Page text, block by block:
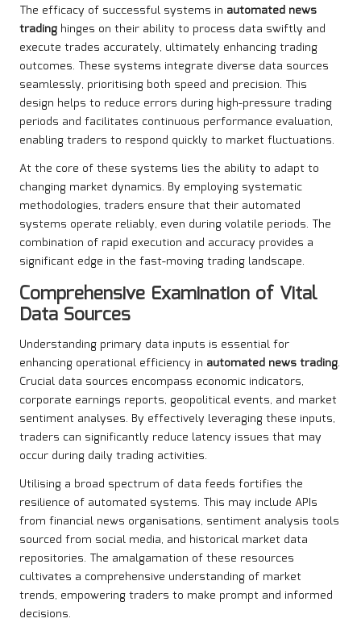
The efficacy of successful systems in automated news
trading hinges on their ability to process data swiftly and
execute trades accurately, ultimately enhancing trading
outcomes. These systems integrate diverse data sources
seamlessly, prioritising both speed and precision. This
design helps to reduce errors during high-pressure trading
periods and facilitates continuous performance evaluation,
enabling traders to respond quickly to market fluctuations.
At the core of these systems lies the ability to adapt to
changing market dynamics. By employing systematic
methodologies, traders ensure that their automated
systems operate reliably, even during volatile periods. The
combination of rapid execution and accuracy provides a
significant edge in the fast-moving trading landscape.
Comprehensive Examination of Vital
Data Sources
Understanding primary data inputs is essential for
enhancing operational efficiency in automated news trading.
Crucial data sources encompass economic indicators,
corporate earnings reports, geopolitical events, and market
sentiment analyses. By effectively leveraging these inputs,
traders can significantly reduce latency issues that may
occur during daily trading activities.
Utilising a broad spectrum of data feeds fortifies the
resilience of automated systems. This may include APIs
from financial news organisations, sentiment analysis tools
sourced from social media, and historical market data
repositories. The amalgamation of these resources
cultivates a comprehensive understanding of market
trends, empowering traders to make prompt and informed
decisions.